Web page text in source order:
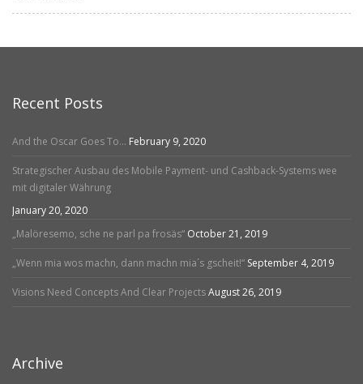
Recent Posts
And the Oscar Goes To… February 9, 2020
Strategischer Ausbau des Mobile Payment- und Cashback-Systems wee
mit digitaler Währung
January 20, 2020
„Malöresemo, sche ne parl pa frosäs“ October 21, 2019
„Wenn mia wos machn, dann machn mia´s gscheit!“ September 4, 2019
Visions Need Concepts And Clear ProjectsAugust 26, 2019
Archive